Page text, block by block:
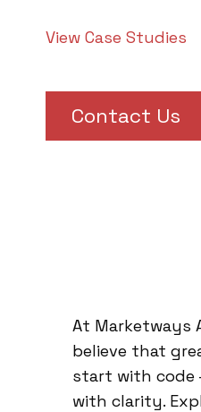
View Case Studies
Contact Us
At Marketways
believe that
start with
with clarity.